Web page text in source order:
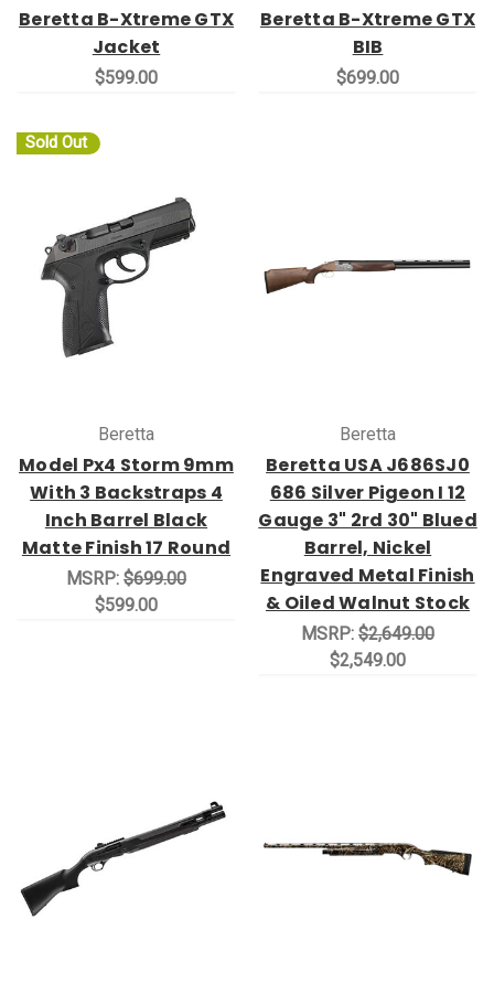
Beretta B-Xtreme GTX
Jacket
$599.00
Beretta B-Xtreme GTX
BIB
$699.00
Sold Out
Beretta
Model Px4 Storm 9mm
With 3 Backstraps 4
Inch Barrel Black
Matte Finish 17 Round
MSRP: $699.00
$599.00
Beretta
Beretta USA J686SJ0
686 Silver Pigeon I 12
Gauge 3" 2rd 30" Blued
Barrel, Nickel
Engraved Metal Finish
& Oiled Walnut Stock
MSRP: $2,649.00
$2,549.00